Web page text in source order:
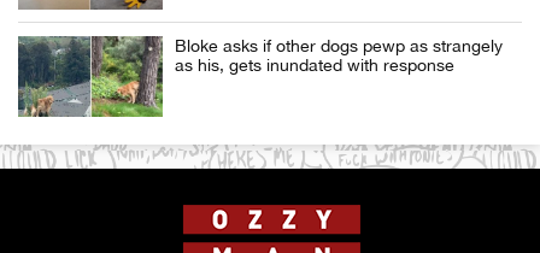
Bloke asks if other dogs pewp as strangely
as his, gets inundated with response